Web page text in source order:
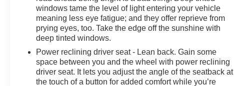
windows tame the level of light entering your vehicle
meaning less eye fatigue; and they offer reprieve from
prying eyes, too. Take the edge off the sunshine with
deep tinted windows.
Power reclining driver seat - Lean back. Gain some
space between you and the wheel with power reclining
driver seat. It lets you adjust the angle of the seatback at
the touch of a button for added comfort while you’re